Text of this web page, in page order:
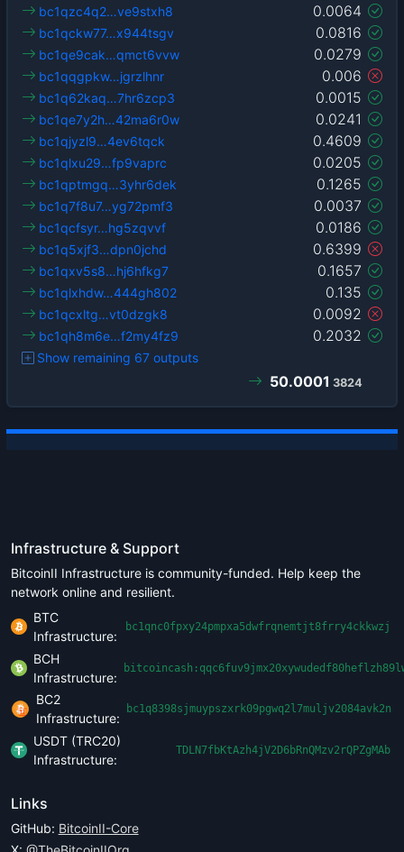
0.0064
bc1qzc4q2…ve9stxh8
0.0816
bc1qckw77…x944tsgv
0.0279
bc1qe9cak…qmct6vvw
0.006
bc1qqgpkw…jgrzlhnr
0.0015
bc1q62kaq…7hr6zcp3
0.0241
bc1qe7y2h…42ma6r0w
0.4609
bc1qjyzl9…4ev6tqck
0.0205
bc1qlxu29…fp9vaprc
0.1265
bc1qptmgq…3yhr6dek
0.0037
bc1q7f8u7…yg72pmf3
0.0186
bc1qcfsyr…hg5zqvvf
0.6399
bc1q5xjf3…dpn0jchd
0.1657
bc1qxv5s8…hj6hfkg7
0.135
bc1qlxhdw…444gh802
0.0092
bc1qcxltg…vt0dzgk8
0.2032
bc1qh8m6e…f2my4fz9
Show remaining 67 outputs
50.0001 3824
Infrastructure & Support
BitcoinII Infrastructure is community-funded. Help keep the
network online and resilient.
BTC
Infrastructure:
bc1qnc0fpxy24pmpxa5dwfrqnemtjt8frry4ckkwzj
BCH
Infrastructure:
BC2
Infrastructure:
bc1q8398sjmuypszxrk09pgwq2l7muljv2084avk2n
USDT (TRC20)
Infrastructure:
TDLN7fbKtAzh4jV2D6bRnQMzv2rQPZgMAb
Links
GitHub: BitcoinII-Core